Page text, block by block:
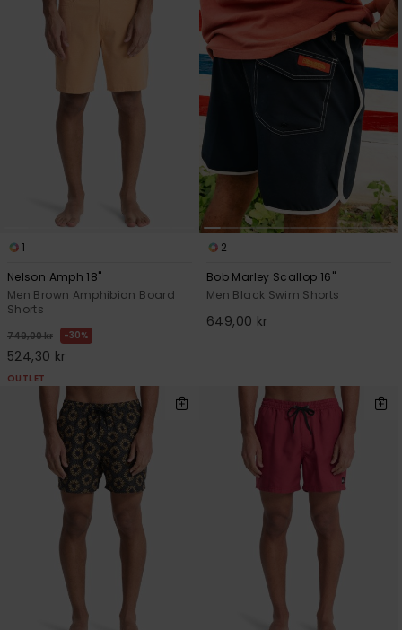
1
Nelson Amph 18"
Men Brown Amphibian Board
Shorts
749,00 kr 30%
524,30 kr
OUTLET
2
Bob Marley Scallop 16"
Men Black Swim Shorts
649,00 kr